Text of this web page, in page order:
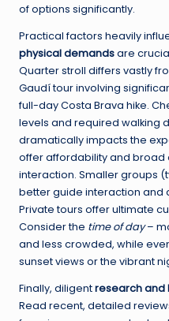
of options significantly.
Practical factors heavily
physical demandsare
Quarter stroll differs vastly
Gaudí tour involving
full-day Costa Brava hike.
levels and required walking
dramatically impacts the
offer affordability and broad
interaction. Smaller groups
better guide interaction and
Private tours offer ultimate
Consider the time of day–
and less crowded, while
sunset views or the vibrant
Finally, diligentresearch and
Read recent, detailed